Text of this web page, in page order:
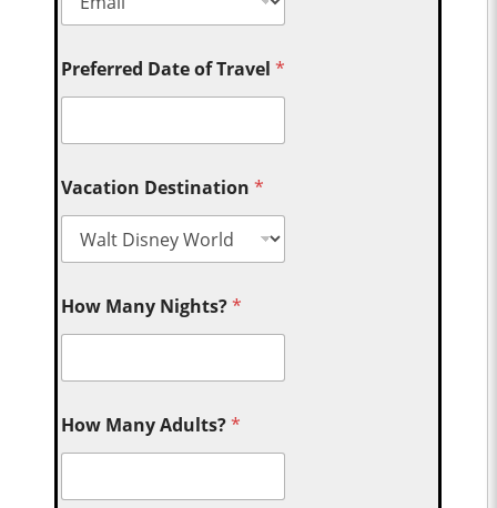
Preferred Date of Travel*
Vacation Destination*
How Many Nights?*
How Many Adults?*